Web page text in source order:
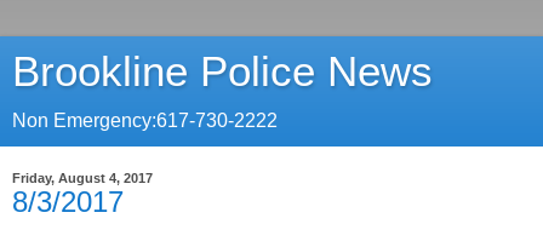
Brookline Police News
Non Emergency:617-730-2222
Friday, August 4, 2017
8/3/2017